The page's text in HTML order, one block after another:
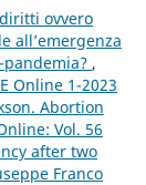
ovvero
all’emergenza
,
Online 1-2023
Abortion
Vol. 56
after two
Franco